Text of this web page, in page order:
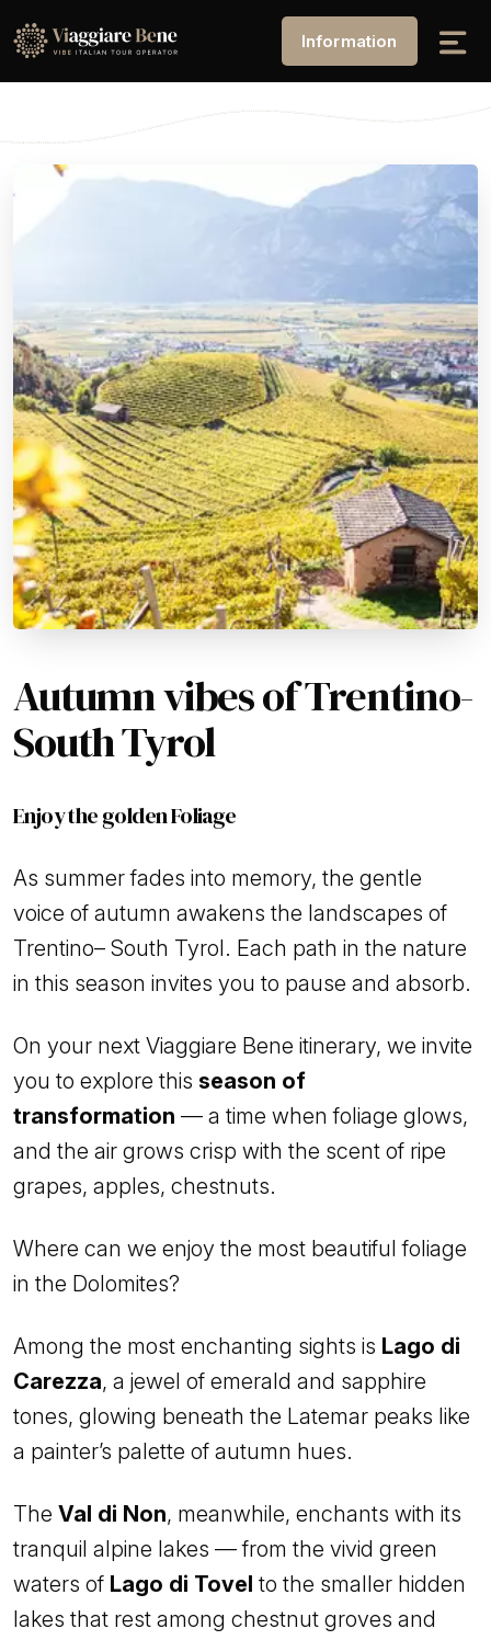
Information
Autumn vibes of Trentino-
South Tyrol
Enjoy the golden Foliage
As summer fades into memory, the gentle
voice of autumn awakens the landscapes of
Trentino– South Tyrol. Each path in the nature
in this season invites you to pause and absorb.
On your next Viaggiare Bene itinerary, we invite
you to explore this season of
transformation — a time when foliage glows,
and the air grows crisp with the scent of ripe
grapes, apples, chestnuts.
Where can we enjoy the most beautiful foliage
in the Dolomites?
Among the most enchanting sights is Lago di
Carezza, a jewel of emerald and sapphire
tones, glowing beneath the Latemar peaks like
a painter’s palette of autumn hues.
The Val di Non, meanwhile, enchants with its
tranquil alpine lakes — from the vivid green
waters of Lago di Tovel to the smaller hidden
lakes that rest among chestnut groves and